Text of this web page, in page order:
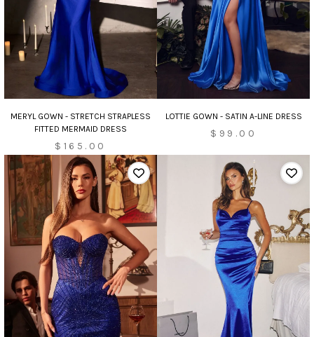
MERYL GOWN - STRETCH STRAPLESS
FITTED MERMAID DRESS
$165.00
LOTTIE GOWN - SATIN A-LINE DRESS
$99.00